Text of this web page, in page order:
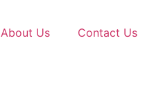
About Us Contact Us